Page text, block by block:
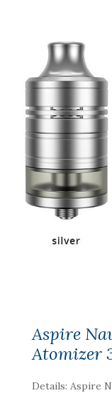
Aspire
Atomizer
Details: Aspire